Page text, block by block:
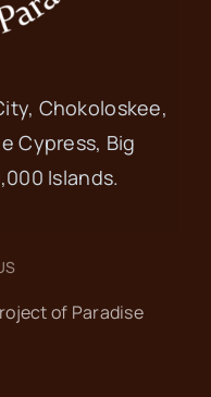
Chokoloskee,
Cypress, Big
Islands.
of Paradise